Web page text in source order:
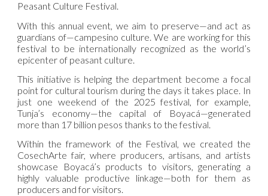
Peasant Culture Festival.
With this annual event, we aim to preserve—and act as
guardians of—campesino culture. We are working for this
festival to be internationally recognized as the world’s
epicenter of peasant culture.
This initiative is helping the department become a focal
point for cultural tourism during the days it takes place. In
just one weekend of the 2025 festival, for example,
Tunja’s economy—the capital of Boyacá—generated
more than 17 billion pesos thanks to the festival.
Within the framework of the Festival, we created the
CosechArte fair, where producers, artisans, and artists
showcase Boyacá’s products to visitors, generating a
highly valuable productive linkage—both for them as
producers and for visitors.